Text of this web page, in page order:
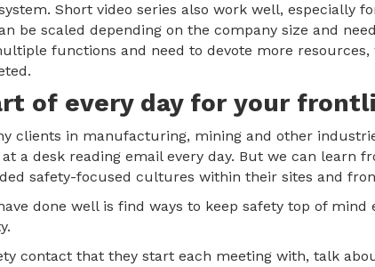
Short video series also work well, especially
be scaled depending on the company size and
functions and need to devote more
of every day for your
clients in manufacturing, mining and other
a desk reading email every day. But we can learn
safety-focused cultures within their sites and
done well is find ways to keep safety top of mind
contact that they start each meeting with, talk